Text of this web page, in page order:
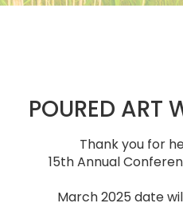
POURED ART
Thank you for
15th Annual
March 2025 date